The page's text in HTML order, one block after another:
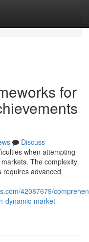
for
Discuss
when attempting
The complexity
requires advanced
42087679/
dynamic-market-